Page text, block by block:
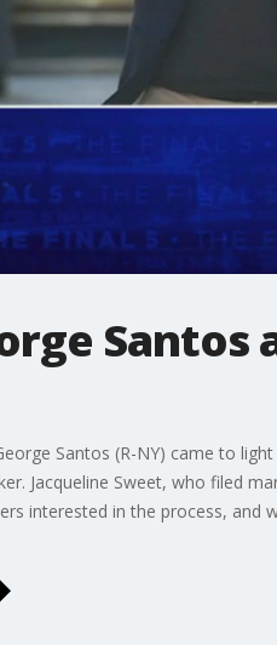
Santos (R-NY) came to
Jacqueline Sweet, who filed
interested in the process,